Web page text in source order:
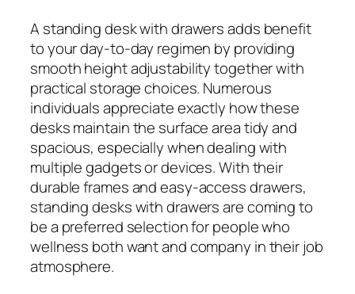
A standing desk with drawers adds benefit
to your day-to-day regimen by providing
smooth height adjustability together with
practical storage choices. Numerous
individuals appreciate exactly how these
desks maintain the surface area tidy and
spacious, especially when dealing with
multiple gadgets or devices. With their
durable frames and easy-access drawers,
standing desks with drawers are coming to
be a preferred selection for people who
wellness both want and company in their job
atmosphere.